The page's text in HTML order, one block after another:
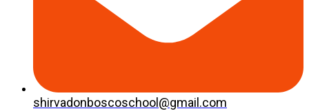
shirvadonboscoschool@gmail.com